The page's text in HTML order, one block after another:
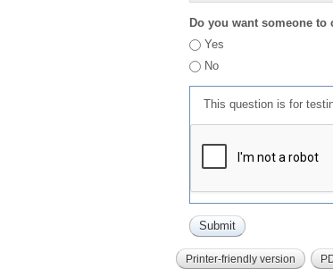
Do you want someone to
Yes
No
This question is for
Printer-friendly version